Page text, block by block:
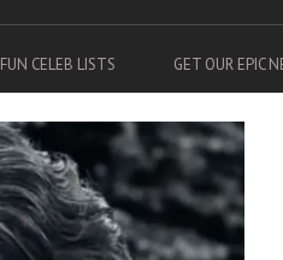
FUN CELEB LISTS GET OUR EPIC